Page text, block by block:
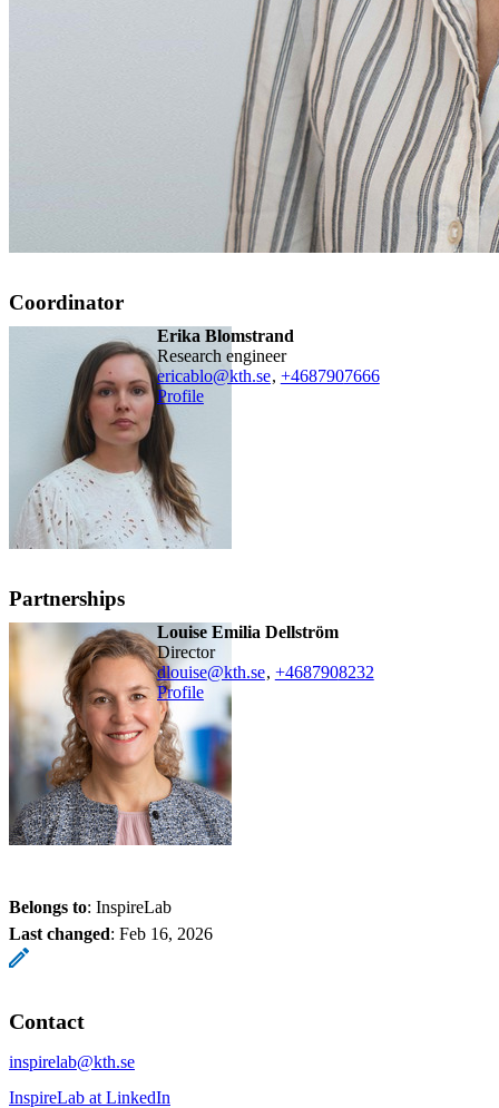
Coordinator
Erika Blomstrand
research engineer
ericablo@kth.se, +4687907666
Profile
Partnerships
Louise Emilia Dellström
Director
dlouise@kth.se, +4687908232
Profile
Belongs to: InspireLab
Last changed: Feb 16, 2026
Contact
inspirelab@kth.se
InspireLab at LinkedIn